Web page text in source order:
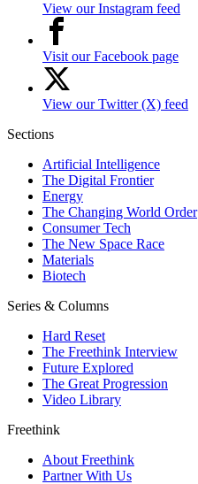
View our Instagram feed
Visit our Facebook page
View our Twitter (X) feed
Sections
Artificial Intelligence
The Digital Frontier
Energy
The Changing World Order
Consumer Tech
The New Space Race
Materials
Biotech
Series & Columns
Hard Reset
The Freethink Interview
Future Explored
The Great Progression
Video Library
Freethink
About Freethink
Partner With Us